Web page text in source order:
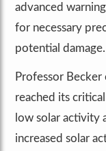
advanced
for necessary
potential damage.
Professor
reached its
low solar activity
increased solar